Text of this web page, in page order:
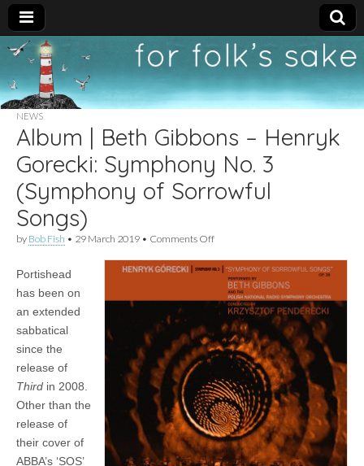
For
Folk's
Sake
New folk music
recommendations
NEWS
Album | Beth Gibbons – Henryk
Gorecki: Symphony No. 3
(Symphony of Sorrowful
Songs)
by Bob Fish • 29 March 2019 • Comments Offon
|
Beth
Gibbons
–
Henryk
Gorecki:
Symphony
No.
(Symphony
of
Sorrowful
Songs)
Portishead
has been on
an extended
sabbatical
since the
release of
Third in 2008.
Other than the
release of
their cover of
ABBA’s ‘SOS’